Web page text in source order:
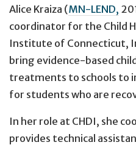
Alice Kraiza (MN-LEND,
coordinator for the Child
Institute of Connecticut,
bring evidence-based
treatments to schools to
for students who are
In her role at CHDI, she
provides technical